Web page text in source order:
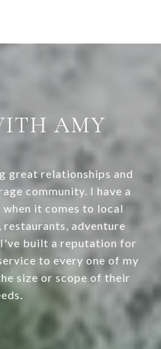
AMY
great relationships and
community. I have a
it comes to local
adventure
I've built a reputation for
to every one of my
size or scope of their